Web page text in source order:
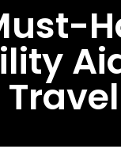
Travel